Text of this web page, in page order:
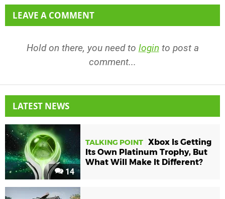
LEAVE A COMMENT
Hold on there, you need to login to post a
comment...
LATEST NEWS
14
TALKING POINT Xbox Is Getting
Its Own Platinum Trophy, But
What Will Make It Different?